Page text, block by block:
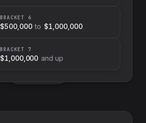
BRACKET 6
$500,000 to $1,000,000
BRACKET 7
$1,000,000 and up